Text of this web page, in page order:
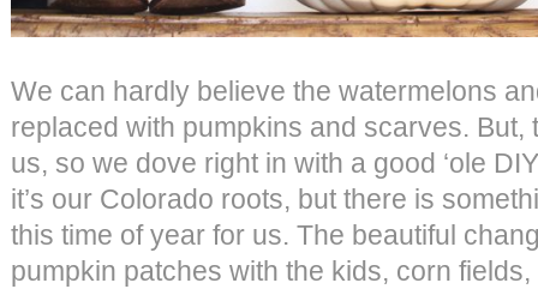
We can hardly believe the watermelons
replaced with pumpkins and scarves. But,
us, so we dove right in with a good ‘ole
it’s our Colorado roots, but there is
this time of year for us. The beautiful
pumpkin patches with the kids, corn